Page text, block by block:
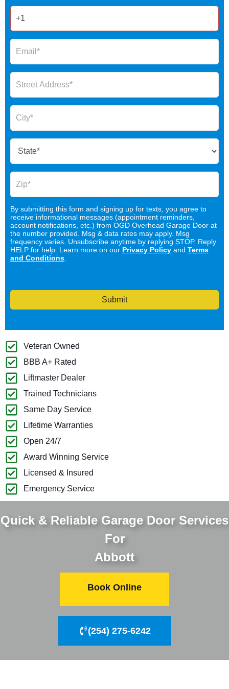
By submitting this form and signing up for texts, you agree to
receive informational messages (appointment reminders,
account notifications, etc.) from OGD Overhead Garage Door at
the number provided. Msg & data rates may apply. Msg
frequency varies. Unsubscribe anytime by replying STOP. Reply
HELP for help. Learn more on our Privacy Policy and Terms
and Conditions.
Submit
Veteran Owned
BBB A+ Rated
Liftmaster Dealer
Trained Technicians
Same Day Service
Lifetime Warranties
Open 24/7
Award Winning Service
Licensed & Insured
Emergency Service
Quick & Reliable Garage Door Services
For
Abbott
Book Online
(254) 275-6242